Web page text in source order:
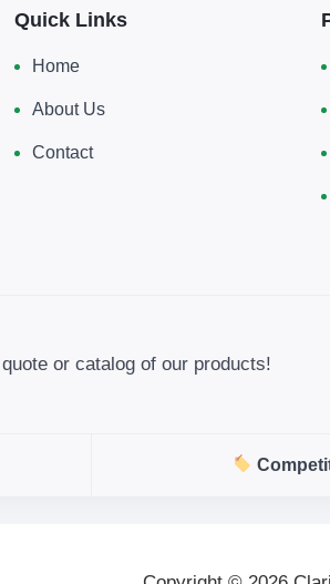
Quick Links
Home
About Us
Contact
or catalog of our products!